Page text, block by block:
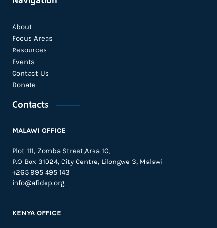
About
Focus Areas
Resources
Events
Contact Us
Donate
Contacts
MALAWI OFFICE
Plot 111, Zomba Street,Area 10,
P.O Box 31024, City Centre, Lilongwe 3, Malawi
+265 995 495 143
info@afidep.org
KENYA OFFICE